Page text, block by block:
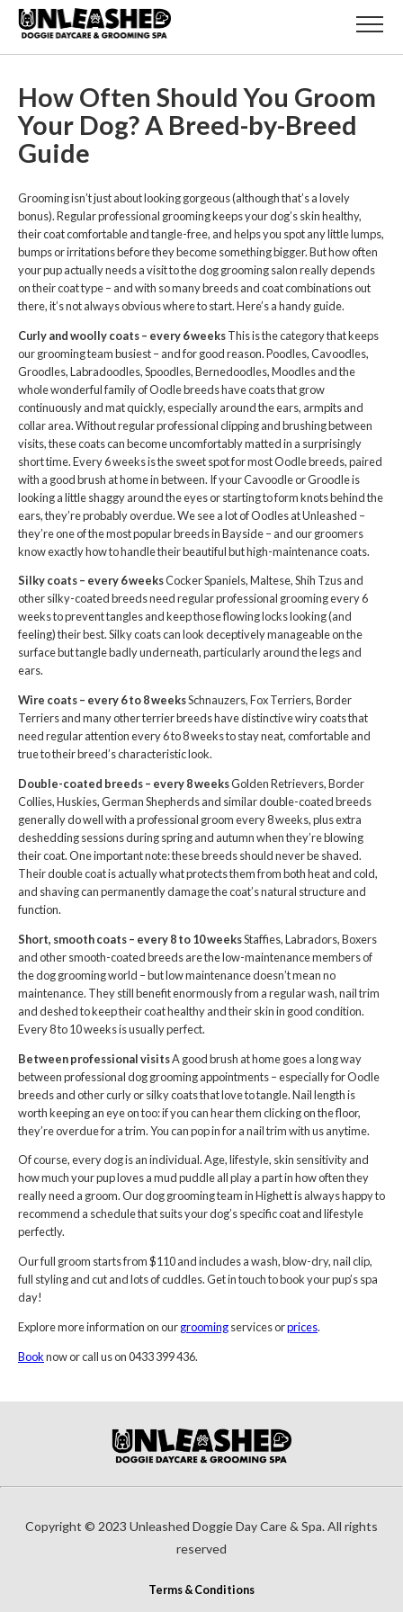
How Often Should You Groom
Your Dog? A Breed-by-Breed
Guide
Grooming isn’t just about looking gorgeous (although that’s a lovely
bonus). Regular professional grooming keeps your dog’s skin healthy,
their coat comfortable and tangle-free, and helps you spot any little lumps,
bumps or irritations before they become something bigger. But how often
your pup actually needs a visit to the dog grooming salon really depends
on their coat type – and with so many breeds and coat combinations out
there, it’s not always obvious where to start. Here’s a handy guide.
Curly and woolly coats – every 6 weeksThis is the category that keeps
our grooming team busiest – and for good reason. Poodles, Cavoodles,
Groodles, Labradoodles, Spoodles, Bernedoodles, Moodles and the
whole wonderful family of Oodle breeds have coats that grow
continuously and mat quickly, especially around the ears, armpits and
collar area. Without regular professional clipping and brushing between
visits, these coats can become uncomfortably matted in a surprisingly
short time. Every 6 weeks is the sweet spot for most Oodle breeds, paired
with a good brush at home in between. If your Cavoodle or Groodle is
looking a little shaggy around the eyes or starting to form knots behind the
ears, they’re probably overdue. We see a lot of Oodles at Unleashed –
they’re one of the most popular breeds in Bayside – and our groomers
know exactly how to handle their beautiful but high-maintenance coats.
Silky coats – every 6 weeksCocker Spaniels, Maltese, Shih Tzus and
other silky-coated breeds need regular professional grooming every 6
weeks to prevent tangles and keep those flowing locks looking (and
feeling) their best. Silky coats can look deceptively manageable on the
surface but tangle badly underneath, particularly around the legs and
ears.
Wire coats – every 6 to 8 weeksSchnauzers, Fox Terriers, Border
Terriers and many other terrier breeds have distinctive wiry coats that
need regular attention every 6 to 8 weeks to stay neat, comfortable and
true to their breed’s characteristic look.
Double-coated breeds – every 8 weeksGolden Retrievers, Border
Collies, Huskies, German Shepherds and similar double-coated breeds
generally do well with a professional groom every 8 weeks, plus extra
deshedding sessions during spring and autumn when they’re blowing
their coat. One important note: these breeds should never be shaved.
Their double coat is actually what protects them from both heat and cold,
and shaving can permanently damage the coat’s natural structure and
function.
Short, smooth coats – every 8 to 10 weeksStaffies, Labradors, Boxers
and other smooth-coated breeds are the low-maintenance members of
the dog grooming world – but low maintenance doesn’t mean no
maintenance. They still benefit enormously from a regular wash, nail trim
and deshed to keep their coat healthy and their skin in good condition.
Every 8 to 10 weeks is usually perfect.
Between professional visitsA good brush at home goes a long way
between professional dog grooming appointments – especially for Oodle
breeds and other curly or silky coats that love to tangle. Nail length is
worth keeping an eye on too: if you can hear them clicking on the floor,
they’re overdue for a trim. You can pop in for a nail trim with us anytime.
Of course, every dog is an individual. Age, lifestyle, skin sensitivity and
how much your pup loves a mud puddle all play a part in how often they
really need a groom. Our dog grooming team in Highett is always happy to
recommend a schedule that suits your dog’s specific coat and lifestyle
perfectly.
Our full groom starts from $110 and includes a wash, blow-dry, nail clip,
full styling and cut and lots of cuddles. Get in touch to book your pup’s spa
day!
Explore more information on ourgroomingservices orprices.
Booknow or call us on 0433 399 436.
Copyright © 2023 Unleashed Doggie Day Care & Spa. All rights
reserved
Terms & Conditions